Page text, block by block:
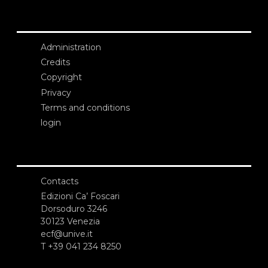
Administration
Credits
Copyright
Privacy
Terms and conditions
login
Contacts
Edizioni Ca’ Foscari
Dorsoduro 3246
30123 Venezia
ecf@unive.it
T +39 041 234 8250